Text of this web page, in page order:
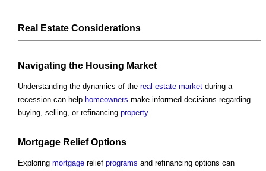
Real Estate Considerations
Navigating the Housing Market
Understanding the dynamics of the real estate market during a
recession can help homeowners make informed decisions regarding
buying, selling, or refinancing property.
Mortgage Relief Options
Exploring mortgage relief programs and refinancing options can